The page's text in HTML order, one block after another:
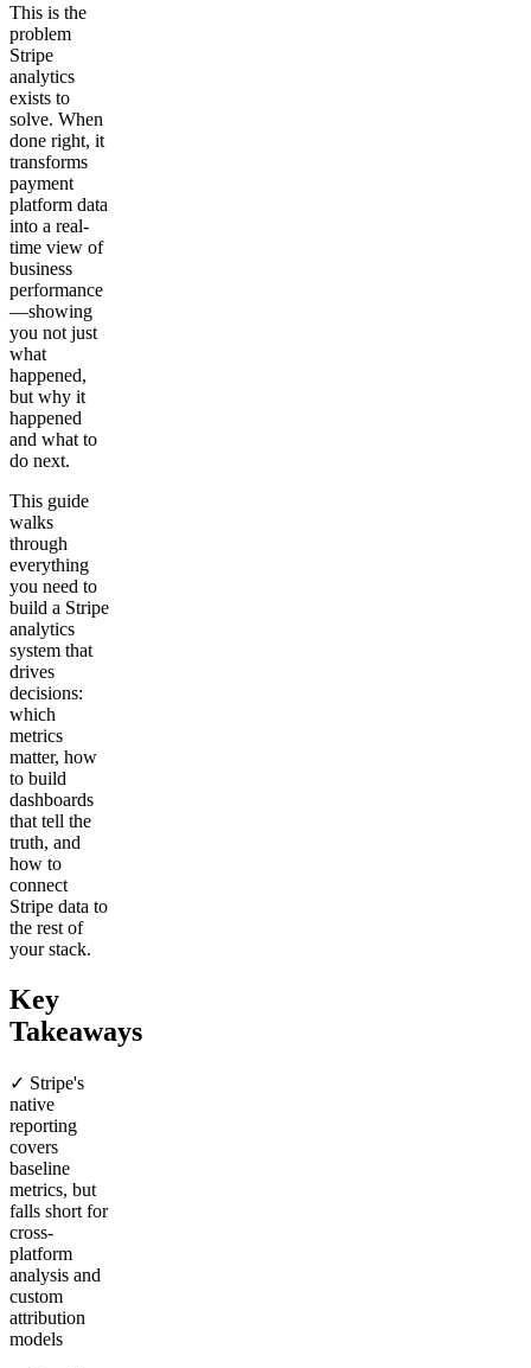
This is the
problem
Stripe
analytics
exists to
solve. When
done right, it
transforms
payment
platform data
into a real-
time view of
business
performance
—showing
you not just
what
happened,
but why it
happened
and what to
do next.
This guide
walks
through
everything
you need to
build a Stripe
analytics
system that
drives
decisions:
which
metrics
matter, how
to build
dashboards
that tell the
truth, and
how to
connect
Stripe data to
the rest of
your stack.
Key
Takeaways
✓ Stripe's
native
reporting
covers
baseline
metrics, but
falls short for
cross-
platform
analysis and
custom
attribution
models